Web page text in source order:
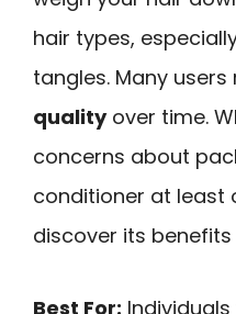
hair types,
tangles. Many users
qualityover time.
concerns about
conditioner at least
discover its
Best For: